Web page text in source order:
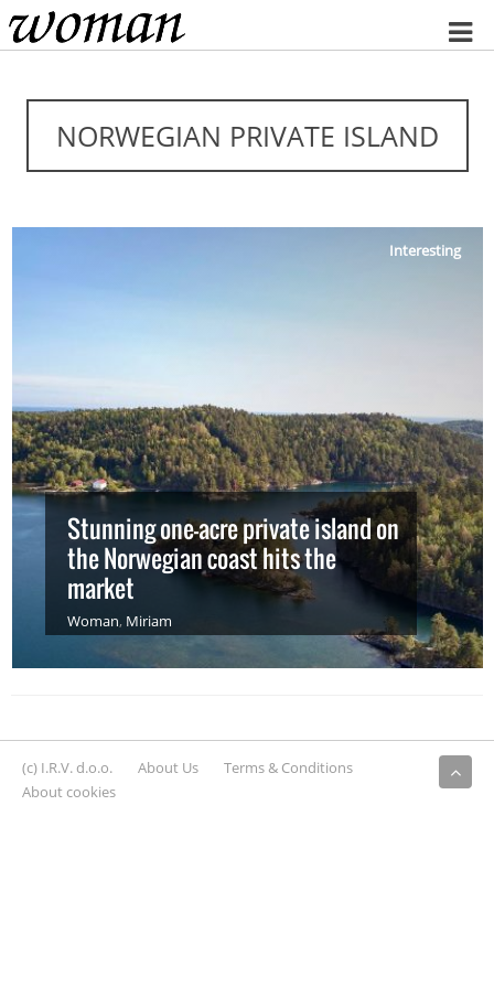
Home
NORWEGIAN PRIVATE ISLAND
Interesting
Stunning one-acre private island on
the Norwegian coast hits the
market
Woman, Miriam
(c) I.R.V. d.o.o. About Us
Terms & Conditions
About cookies